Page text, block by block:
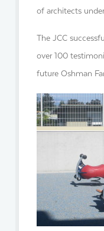
of architects
The JCC
over 100
future Oshman